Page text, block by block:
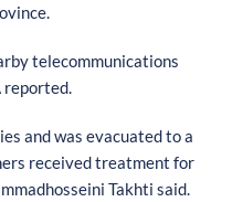
telecommunications
reported.
and was evacuated to a
received treatment for
Takhti said.